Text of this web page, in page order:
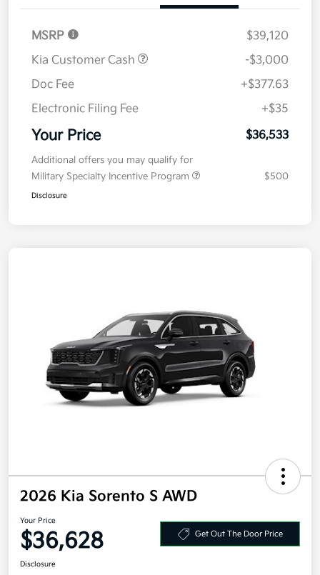
MSRP
$39,120
Kia Customer Cash
-$3,000
Doc Fee
+$377.63
Electronic Filing Fee
+$35
Your Price $36,533
Additional offers you may qualify for
Military Specialty Incentive Program
$500
Disclosure
2026 Kia Sorento S AWD
Your Price
$36,628 Get Out The Door Price
Disclosure